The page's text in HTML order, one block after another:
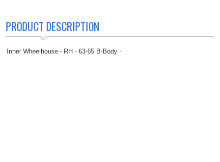
PRODUCT DESCRIPTION
Inner Wheelhouse - RH - 63-65 B-Body -